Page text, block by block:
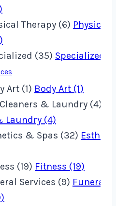
Therapy (6) Physical
(35) Specialized
Art (1) Body Art (1)
& Laundry (4)
Laundry (4)
& Spas (32)
(19) Fitness (19)
Services (9) Funeral